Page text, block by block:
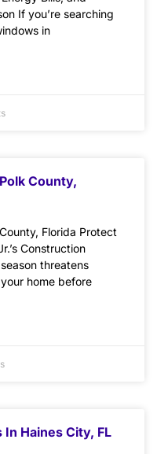
If you’re searching
in
County,
Florida Protect
Construction
threatens
home before
Haines City, FL